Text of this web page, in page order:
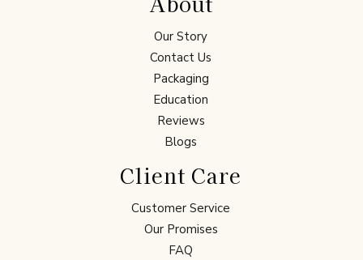
Our Story
Contact Us
Packaging
Education
Reviews
Blogs
Client Care
Customer Service
Our Promises
FAQ